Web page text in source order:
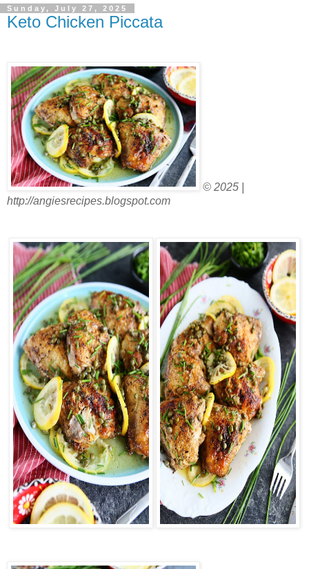
Sunday, July 27, 2025
Keto Chicken Piccata
© 2025 |
http://angiesrecipes.blogspot.com